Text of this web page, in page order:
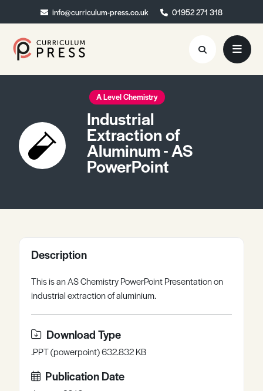
info@curriculum-press.co.uk 01952 271 318
info@curriculum-press.co.uk 01952 271 318
Resources
About
Collaboration
Blog
Register Log in
A Level Chemistry
Industrial
Extraction of
Aluminum - AS
PowerPoint
Description
This is an AS Chemistry PowerPoint Presentation on
industrial extraction of aluminium.
Download Type
.PPT (powerpoint) 632.832 KB
Publication Date